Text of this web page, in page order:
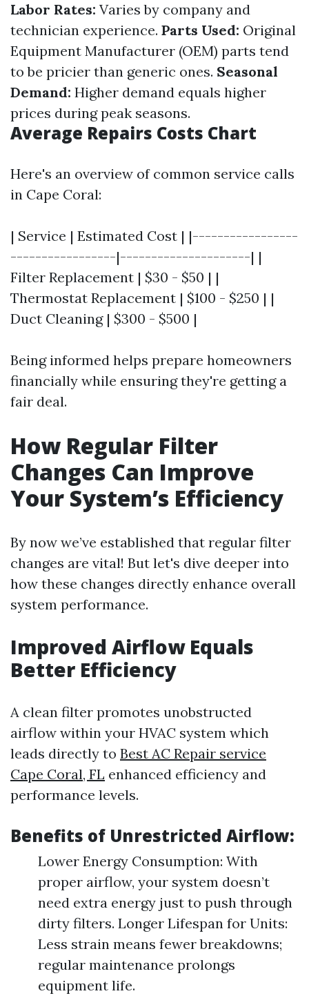
Labor Rates: Varies by company and
technician experience. Parts Used: Original
Equipment Manufacturer (OEM) parts tend
to be pricier than generic ones. Seasonal
Demand: Higher demand equals higher
prices during peak seasons.
Average Repairs Costs Chart
Here's an overview of common service calls
in Cape Coral:
| Service | Estimated Cost | |-----------------
-----------------|---------------------| |
Filter Replacement | $30 - $50 | |
Thermostat Replacement | $100 - $250 | |
Duct Cleaning | $300 - $500 |
Being informed helps prepare homeowners
financially while ensuring they're getting a
fair deal.
How Regular Filter
Changes Can Improve
Your System’s Efficiency
By now we’ve established that regular filter
changes are vital! But let's dive deeper into
how these changes directly enhance overall
system performance.
Improved Airflow Equals
Better Efficiency
A clean filter promotes unobstructed
airflow within your HVAC system which
leads directly to Best AC Repair service
Cape Coral, FL enhanced efficiency and
performance levels.
Benefits of Unrestricted Airflow:
Lower Energy Consumption: With
proper airflow, your system doesn’t
need extra energy just to push through
dirty filters. Longer Lifespan for Units:
Less strain means fewer breakdowns;
regular maintenance prolongs
equipment life.